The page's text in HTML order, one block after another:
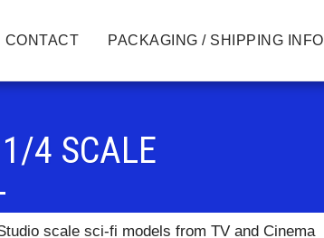
CONTACT PACKAGING / SHIPPING INFO
4 SCALE
scale sci-fi models from TV and Cinema